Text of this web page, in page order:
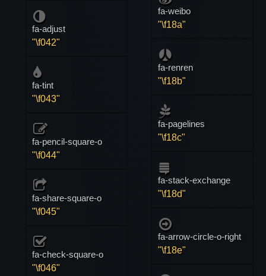
fa-adjust
"\f042"
fa-tint
"\f043"
fa-pencil-square-o
"\f044"
fa-share-square-o
"\f045"
fa-check-square-o
"\f046"
fa-weibo
"\f18a"
fa-renren
"\f18b"
fa-pagelines
"\f18c"
fa-stack-exchange
"\f18d"
fa-arrow-circle-o-right
"\f18e"